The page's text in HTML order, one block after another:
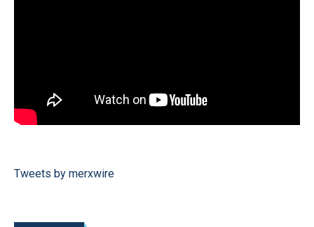
Tweets by merxwire